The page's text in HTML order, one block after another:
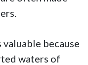
valuable because
waters of